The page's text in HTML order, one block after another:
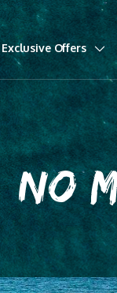
Exclusive Offers
NO